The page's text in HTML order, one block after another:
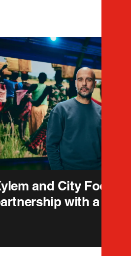
and City
with a